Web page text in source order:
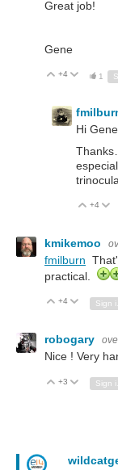
Great job!
Gene
Vote Up
+4 Vote
1
Hi Gene,
Vote
+4
kmikemoo
fmilburn
practical.
Vote Up
+4 Vote
robogary
Nice ! Very
Vote Up
+3 Vote